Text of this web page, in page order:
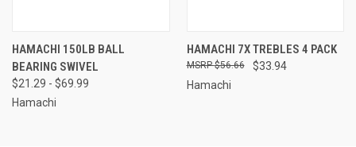
HAMACHI 150LB BALL
BEARING SWIVEL
$21.29 - $69.99
Hamachi
HAMACHI 7X TREBLES 4 PACK
$33.94
$56.66
Hamachi